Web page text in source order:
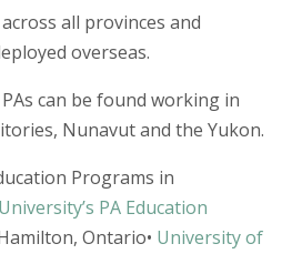
all provinces and
overseas.
can be found working in
Nunavut and the Yukon.
Programs in
PA Education
Ontario• University of